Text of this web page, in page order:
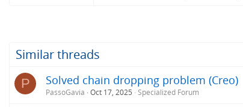
Similar threads
P Solved chain dropping problem (Creo)
PassoGavia Oct 17, 2025 Specialized Forum